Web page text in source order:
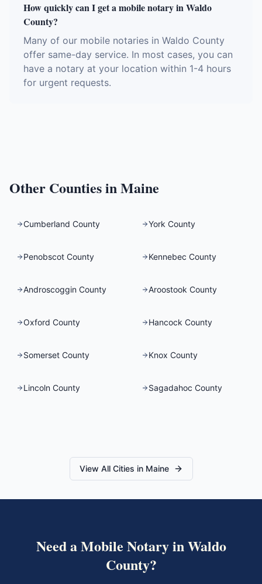
How quickly can I get a mobile notary in Waldo
County?
Many of our mobile notaries in Waldo County
offer same-day service. In most cases, you can
have a notary at your location within 1-4 hours
for urgent requests.
Other Counties inMaine
Cumberland County York County
Penobscot County Kennebec County
Androscoggin County Aroostook County
Oxford County Hancock County
Somerset County Knox County
Lincoln County Sagadahoc County
View All Cities in Maine
Need a Mobile Notary inWaldo
County?